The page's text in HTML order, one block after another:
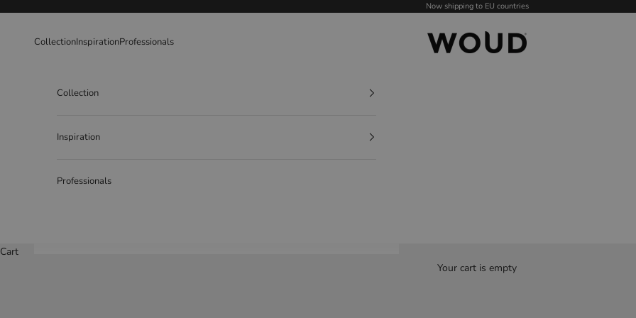
Now shipping to EU countries
WOUD - International
CollectionInspirationProfessionals
Collection
Inspiration
Professionals
Cart
Your cart is empty